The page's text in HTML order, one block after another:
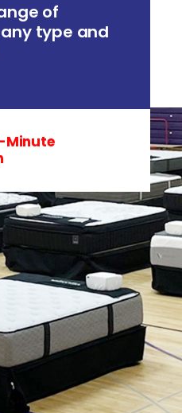
of
type and
Minute